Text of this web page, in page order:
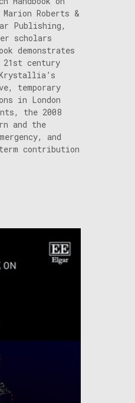
Roberts &
Publishing,
scholars
demonstrates
century
temporary
in London
the 2008
and the
and
contribution